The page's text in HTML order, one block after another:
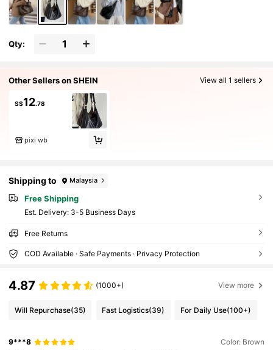
Qty:
Other Sellers on SHEIN View all 1 sellers
S$12.78
pixi wb
Shipping to Malaysia
Free Shipping
​Est. Delivery: 3-5 Business Days
Free Returns
COD Available · Safe Payments · Privacy Protection
4.87 (1000+) View more
Will Repurchase(35) Fast Logistics(39) For Daily Use(100+)
9***8 Color: Brown